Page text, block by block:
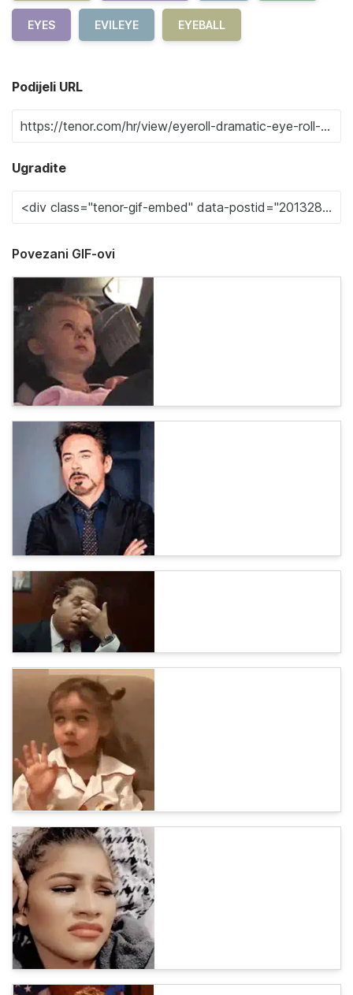
EYES EVILEYE EYEBALL
Podijeli URL
Ugradite
Povezani GIF-ovi